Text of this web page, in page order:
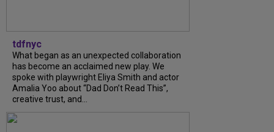
tdfnyc
What began as an unexpected collaboration
has become an acclaimed new play. We
spoke with playwright Eliya Smith and actor
Amalia Yoo about “Dad Don’t Read This”,
creative trust, and...